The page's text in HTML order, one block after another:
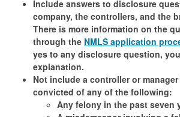
Include answers to disclosure
company, the controllers, and the
There is more information on the
through the NMLS application
yes to any disclosure question,
explanation.
Not include a controller or
convicted of any of the following:
Any felony in the past seven